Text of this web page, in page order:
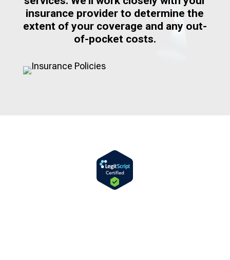
insurance provider to determine the
extent of your coverage and any out-
of-pocket costs.